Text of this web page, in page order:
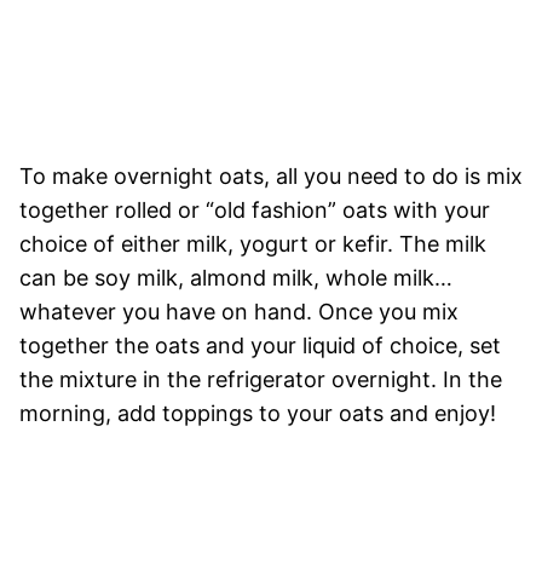
To make overnight oats, all you need to do is mix
together rolled or “old fashion” oats with your
choice of either milk, yogurt or kefir. The milk
can be soy milk, almond milk, whole milk…
whatever you have on hand. Once you mix
together the oats and your liquid of choice, set
the mixture in the refrigerator overnight. In the
morning, add toppings to your oats and enjoy!